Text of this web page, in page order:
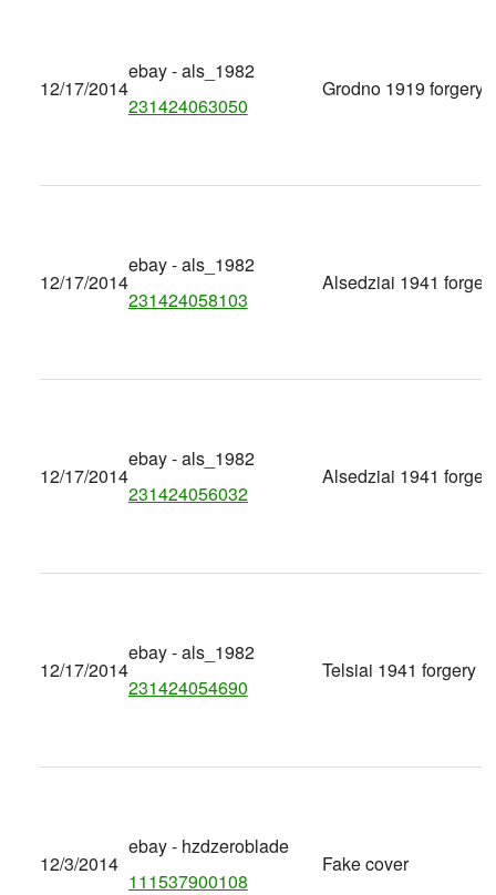
12/17/2014
ebay - als_1982
231424063050
Grodno 1919 forgery
12/17/2014
ebay - als_1982
231424058103
Alsedziai 1941
12/17/2014
ebay - als_1982
231424056032
Alsedziai 1941
12/17/2014
ebay - als_1982
231424054690
Telsiai 1941 forgery
12/3/2014
ebay - hzdzeroblade
111537900108
Fake cover